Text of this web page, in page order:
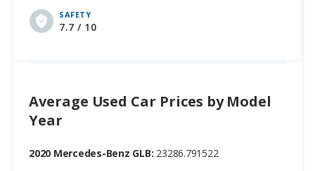
SAFETY
7.7 / 10
Average Used Car Prices by Model
Year
2020 Mercedes-Benz GLB: 23286.791522